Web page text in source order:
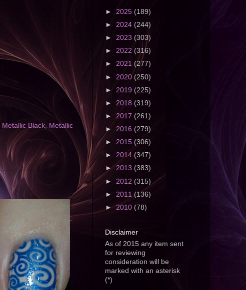
Metallic Black, Metallic
► 2025 (189)
► 2024 (244)
► 2023 (303)
► 2022 (316)
► 2021 (277)
► 2020(250)
► 2019 (225)
► 2018 (319)
► 2017 (261)
► 2016 (279)
► 2015 (306)
► 2014 (347)
► 2013 (383)
► 2012 (315)
► 2011 (136)
► 2010 (78)
Disclaimer
As of 2015 any item sent
for reviewing
consideration will be
marked with an asterisk
(*)